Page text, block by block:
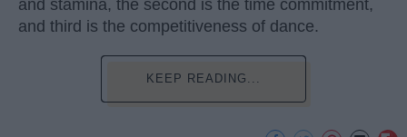
and stamina, the second is the time commitment,
and third is the competitiveness of dance.
KEEP READING...